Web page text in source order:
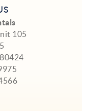
105